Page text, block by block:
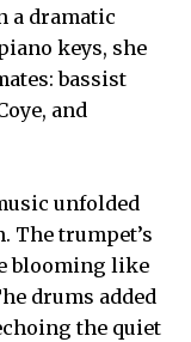
a dramatic
keys, she
bassist
and
unfolded
The trumpet’s
blooming like
drums added
the quiet